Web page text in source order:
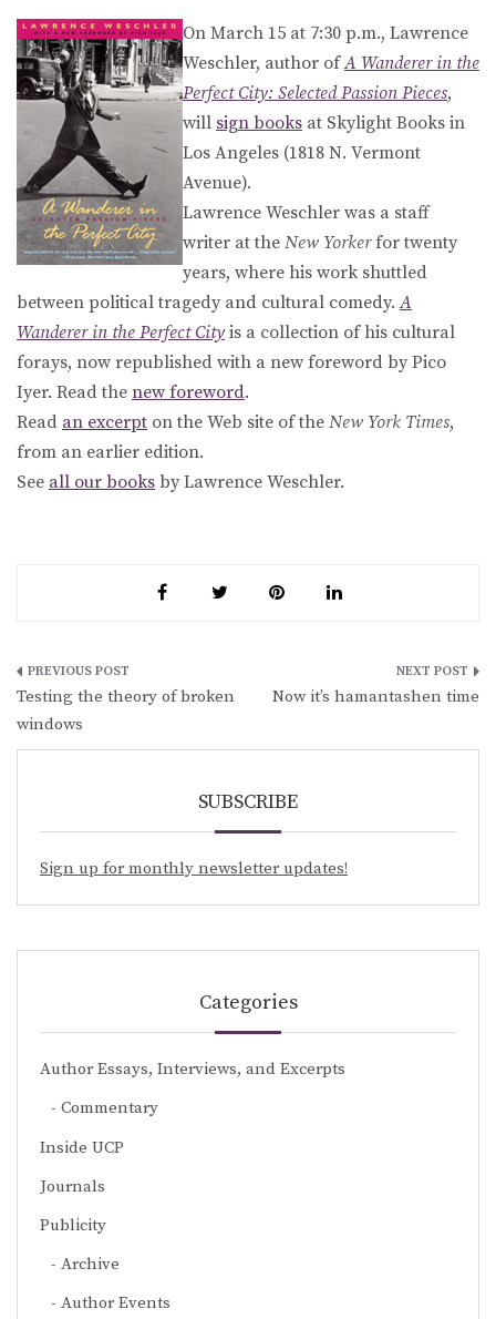
On March 15 at 7:30 p.m., Lawrence
Weschler, author ofA Wanderer in the
Perfect City: Selected Passion Pieces,
will sign books at Skylight Books in
Los Angeles (1818 N. Vermont
Avenue).
Lawrence Weschler was a staff
writer at the New Yorkerfor twenty
years, where his work shuttled
between political tragedy and cultural comedy.A
Wanderer in the Perfect City is a collection of his cultural
forays, now republished with a new foreword by Pico
Iyer. Read the new foreword.
Read an excerpt on the Web site of the New York Times,
from an earlier edition.
See all our books by Lawrence Weschler.
Post
navigation
Testing the theory of broken
windows
Now it’s hamantashen time
SUBSCRIBE
Sign up for monthly newsletter updates!
Categories
Author Essays, Interviews, and Excerpts
Commentary
Inside UCP
Journals
Publicity
Archive
Author Events